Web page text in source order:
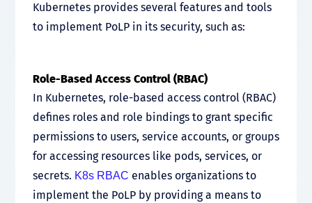
Kubernetes provides several features and tools
to implement PoLP in its security, such as:
Role-Based Access Control (RBAC)
In Kubernetes, role-based access control (RBAC)
defines roles and role bindings to grant specific
permissions to users, service accounts, or groups
for accessing resources like pods, services, or
secrets. K8s RBAC enables organizations to
implement the PoLP by providing a means to